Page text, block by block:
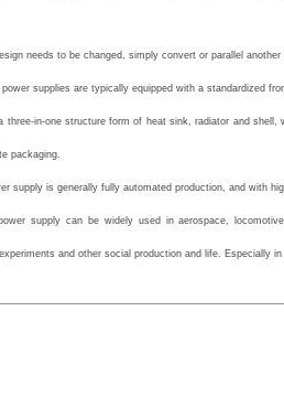
needs to be changed, simply convert or parallel another
supplies are typically equipped with a standardized
three-in-one structure form of heat sink, radiator and
packaging.
supply is generally fully automated production, and with
supply can be widely used in aerospace,
and other social production and life. Especially